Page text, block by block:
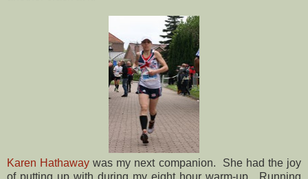
Karen Hathaway was my next companion. She had the joy
of putting up with during my eight hour warm-up. Running